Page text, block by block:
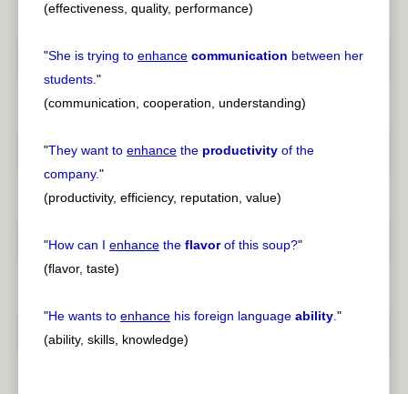
(effectiveness, quality, performance)
"She is trying to enhance communication between her
students."
(communication, cooperation, understanding)
"They want to enhance the productivity of the
company."
(productivity, efficiency, reputation, value)
"How can I enhance the flavorof this soup?"
(flavor, taste)
"He wants to enhance his foreign language ability."
(ability, skills, knowledge)